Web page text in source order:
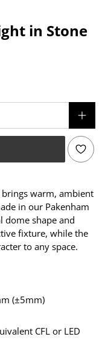
in Stone
brings warm, ambient
in our Pakenham
dome shape and
fixture, while the
to any space.
(±5mm)
CFL or LED